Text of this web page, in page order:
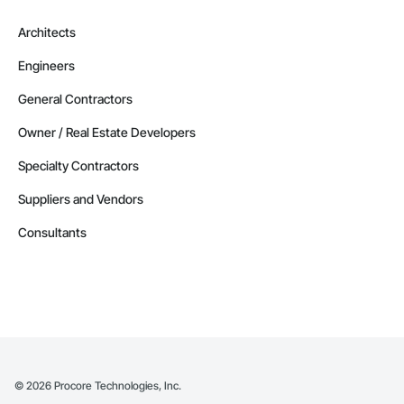
Architects
Engineers
General Contractors
Owner / Real Estate Developers
Specialty Contractors
Suppliers and Vendors
Consultants
© 2026 Procore Technologies, Inc.